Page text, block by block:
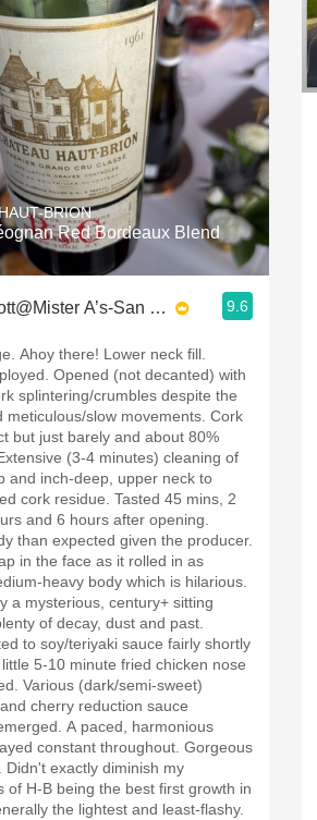
BRION
Red Bordeaux Blend
A’s-San Diego 9.6
Ahoy there! Lower neck fill.
Opened (not decanted) with
splintering/crumbles despite the
meticulous/slow movements. Cork
but just barely and about 80%
(3-4 minutes) cleaning of
cork residue. Tasted 45 mins, 2
and 6 hours after opening.
than expected given the producer.
in the face as it rolled in as
heavy body which is hilarious.
a mysterious, century+ sitting
of decay, dust and past.
to soy/teriyaki sauce fairly shortly
5-10 minute fried chicken nose
Various (dark/semi-sweet)
cherry reduction sauce
A paced, harmonious
constant throughout. Gorgeous
Didn't exactly diminish my
of H-B being the best first growth in
the lightest and least-flashy.